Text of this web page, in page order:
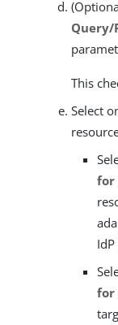
Query/
This
Select
for
for